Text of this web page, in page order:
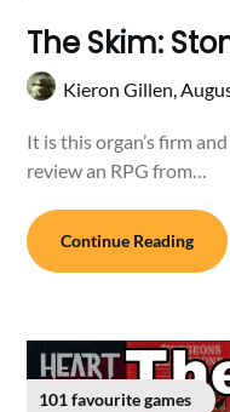
The Skim:
Kieron Gillen,
It is this organ’s firm
review an RPG from…
Continue Reading
101 favourite games